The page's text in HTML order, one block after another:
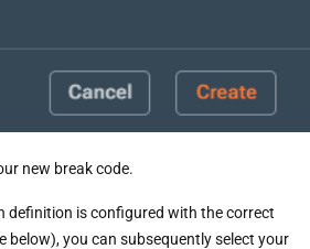
new break code.
definition is configured with the correct
below), you can subsequently select your